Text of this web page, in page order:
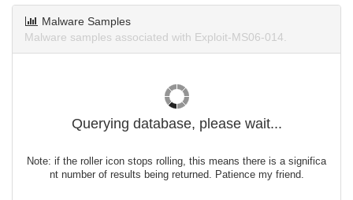
Malware Samples
Malware samples associated with Exploit-MS06-014.
Querying database, please wait...
Note: if the roller icon stops rolling, this means there is a significa
nt number of results being returned. Patience my friend.